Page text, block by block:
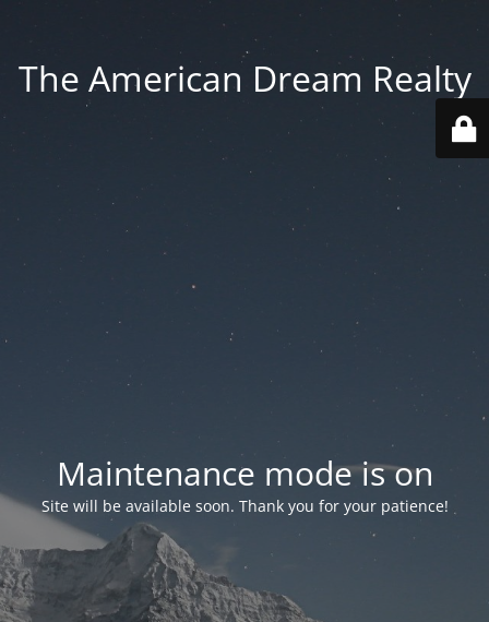
The American Dream Realty
Maintenance mode is on
Site will be available soon. Thank you for your patience!